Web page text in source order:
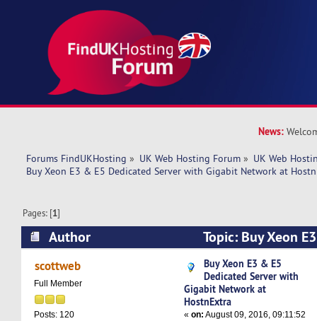
News:
Forums FindUKHosting » UK Web Hosting Forum » UK Web
Buy Xeon E3 & E5 Dedicated Server with Gigabit Network at
Pages: [1]
Author
Topic: Buy Xeon
Server with Gigabit Network at HostnExtra
scottweb
Full Member
Posts: 120
Buy Xeon E3 & E5
Dedicated Server with
Gigabit Network at
HostnExtra
«on: August 09, 2016, 09:11:52